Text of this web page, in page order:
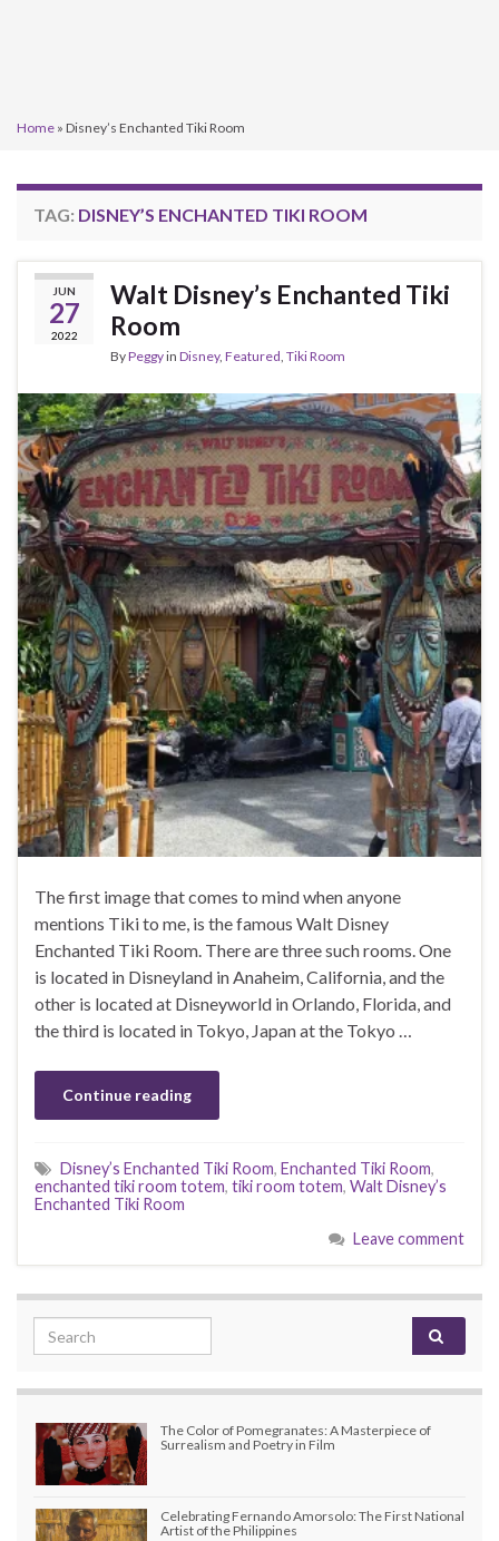
Home » Disney’s Enchanted Tiki Room
TAG: DISNEY’S ENCHANTED TIKI ROOM
JUN
27
2022
Walt Disney’s Enchanted Tiki
Room
ByPeggyin Disney, Featured, Tiki Room
The first image that comes to mind when anyone
mentions Tiki to me, is the famous Walt Disney
Enchanted Tiki Room. There are three such rooms. One
is located in Disneyland in Anaheim, California, and the
other is located at Disneyworld in Orlando, Florida, and
the third is located in Tokyo, Japan at the Tokyo …
Continue reading
Disney’s Enchanted Tiki Room, Enchanted Tiki Room,
enchanted tiki room totem, tiki room totem, Walt Disney’s
Enchanted Tiki Room
Leave comment
Search for:
The Color of Pomegranates: A Masterpiece of
Surrealism and Poetry in Film
Celebrating Fernando Amorsolo: The First National
Artist of the Philippines